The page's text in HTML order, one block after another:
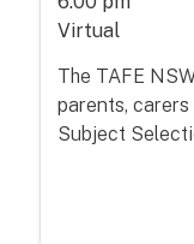
Virtual
The TAFE
parents,
Subject